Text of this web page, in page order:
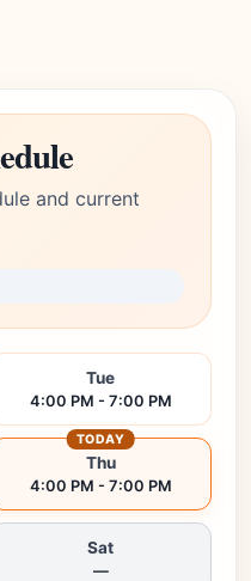
and current
Tue
4:00 PM - 7:00 PM
Thu
4:00 PM - 7:00 PM
TODAY
Sat
—